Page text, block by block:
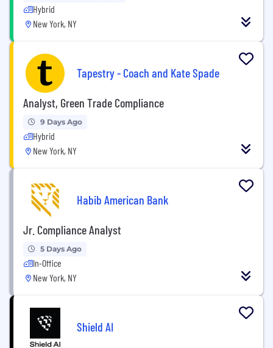
Hybrid
New York, NY
Tapestry - Coach and Kate Spade
Analyst, Green Trade Compliance
9 Days Ago
Hybrid
New York, NY
Habib American Bank
Jr. Compliance Analyst
5 Days Ago
In-Office
New York, NY
Shield AI